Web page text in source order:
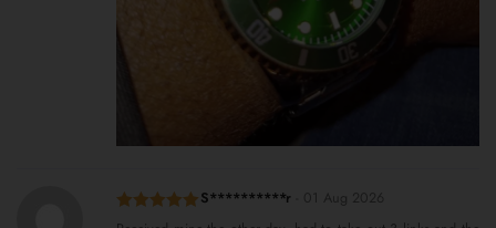
Rated
S**********r